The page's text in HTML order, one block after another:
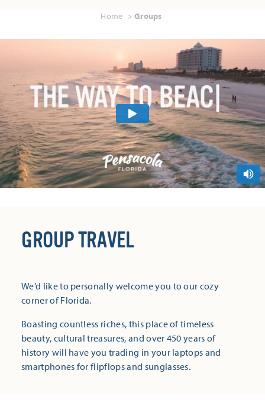
Home Groups
GROUP TRAVEL
We’d like to personally welcome you to our cozy
corner of Florida.
Boasting countless riches, this place of timeless
beauty, cultural treasures, and over 450 years of
history will have you trading in your laptops and
smartphones for flipflops and sunglasses.